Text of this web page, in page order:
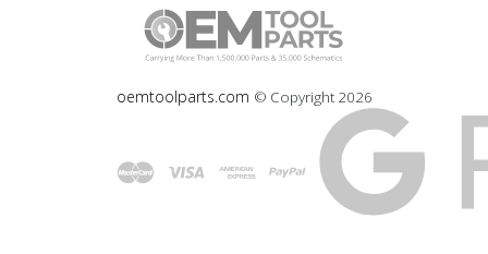
oemtoolparts.com © Copyright 2026